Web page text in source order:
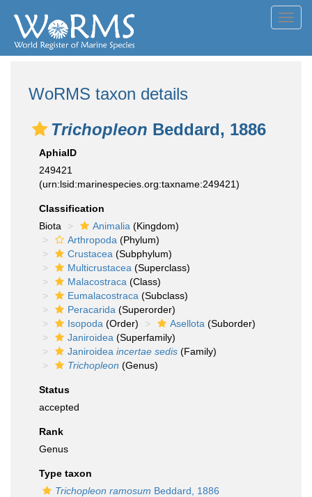
WoRMS taxon details
Trichopleon Beddard, 1886
AphiaID
249421
(urn:lsid:marinespecies.org:taxname:249421)
Classification
Biota
Animalia (Kingdom)
Arthropoda (Phylum)
Crustacea (Subphylum)
Multicrustacea (Superclass)
Malacostraca (Class)
Eumalacostraca (Subclass)
Peracarida (Superorder)
Isopoda (Order) Asellota (Suborder)
Janiroidea (Superfamily)
Janiroidea incertae sedis (Family)
Trichopleon (Genus)
Status
accepted
Rank
Genus
Type taxon
Trichopleon ramosum Beddard, 1886